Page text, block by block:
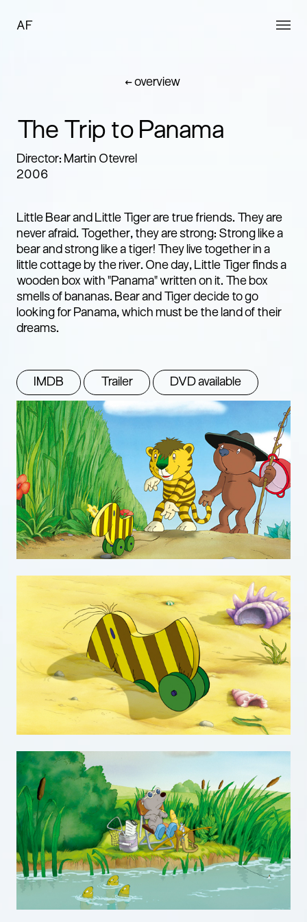
AF
← overview
The Trip to Panama
Director: Martin Otevrel
2006
Little Bear and Little Tiger are true friends. They are
never afraid. Together, they are strong: Strong like a
bear and strong like a tiger! They live together in a
little cottage by the river. One day, Little Tiger finds a
wooden box with "Panama" written on it. The box
smells of bananas. Bear and Tiger decide to go
looking for Panama, which must be the land of their
dreams.
IMDB Trailer DVD available